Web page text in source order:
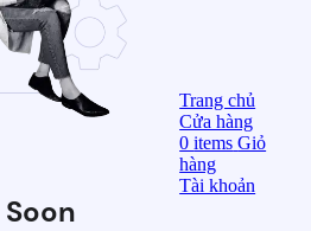
Trang chủ
Cửa hàng
0items Giỏ
hàng
Tài khoản